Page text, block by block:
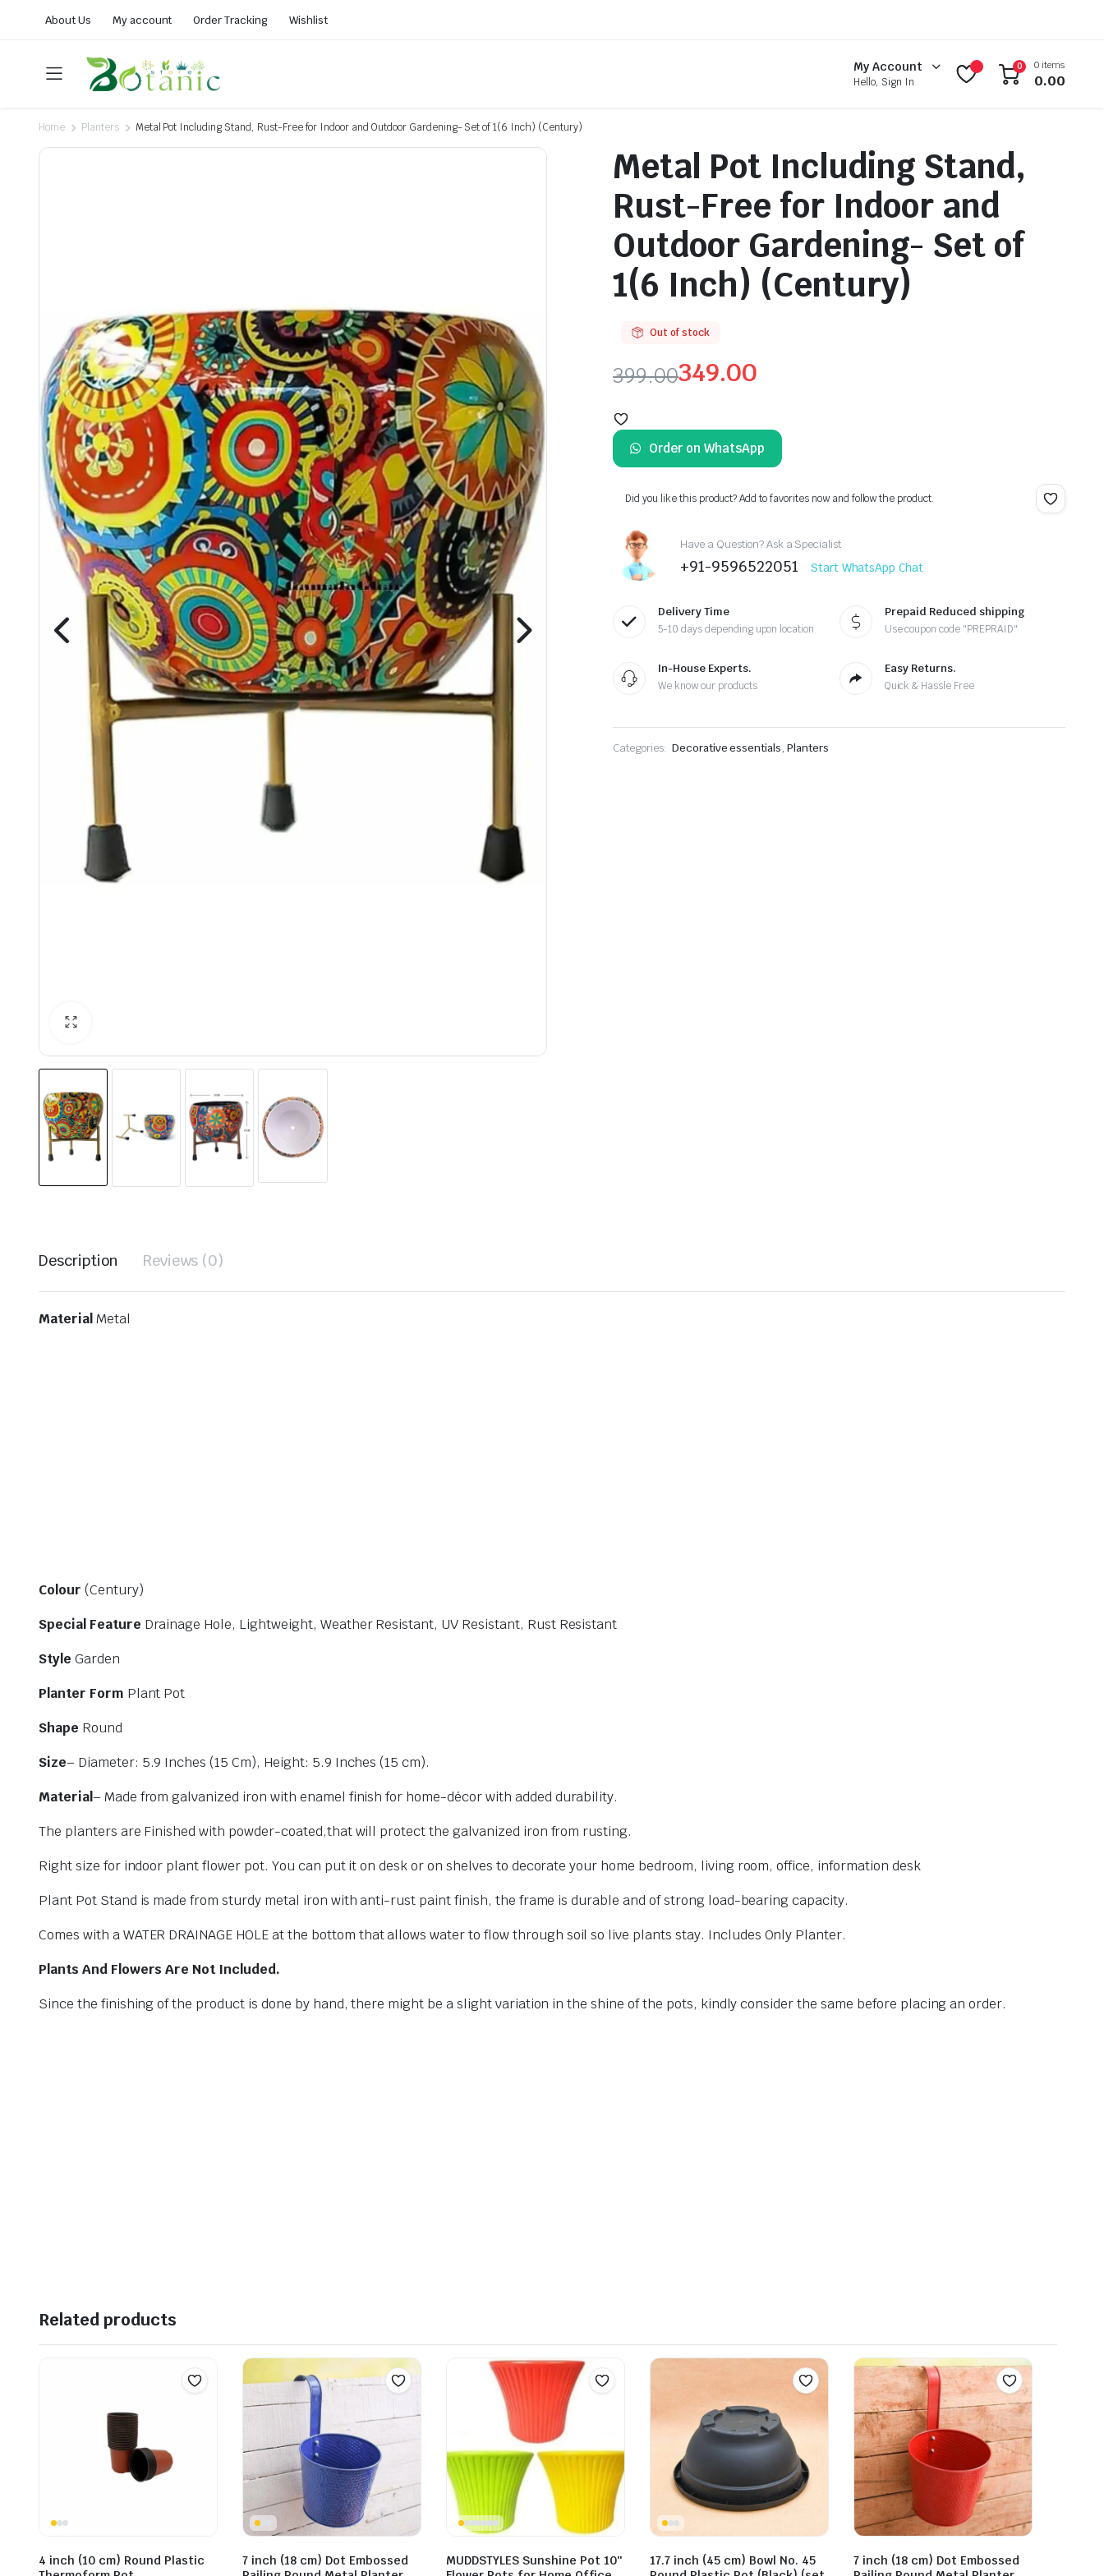
About Us My account Order Tracking Wishlist
My Account
Hello, Sign In
0 0 items
0.00
Home Planters Metal Pot Including Stand, Rust-Free for Indoor and Outdoor Gardening- Set of 1(6 Inch) (Century)
Metal Pot Including Stand,
Rust-Free for Indoor and
Outdoor Gardening- Set of
1(6 Inch) (Century)
Out of stock
399.00
price
was:
₹399.00.
349.00
price
is:
₹349.00.
Order on WhatsApp
Did you like this product? Add to favorites now and follow the product.
Have a Question? Ask a Specialist
+91-9596522051 Start WhatsApp Chat
Delivery Time
5-10 days depending upon location
Prepaid Reduced shipping
Use coupon code "PREPRAID"
In-House Experts.
We know our products
Easy Returns.
Quick & Hassle Free
Categories: Decorative essentials, Planters
Description Reviews (0)
MaterialMetal
Colour (Century)
Special Feature Drainage Hole, Lightweight, Weather Resistant, UV Resistant, Rust Resistant
Style Garden
Planter Form Plant Pot
Shape Round
Size– Diameter: 5.9 Inches (15 Cm), Height: 5.9 Inches (15 cm).
Material– Made from galvanized iron with enamel finish for home-décor with added durability.
The planters are Finished with powder-coated,that will protect the galvanized iron from rusting.
Right size for indoor plant flower pot. You can put it on desk or on shelves to decorate your home bedroom, living room, office, information desk
Plant Pot Stand is made from sturdy metal iron with anti-rust paint finish, the frame is durable and of strong load-bearing capacity.
Comes with a WATER DRAINAGE HOLE at the bottom that allows water to flow through soil so live plants stay. Includes Only Planter.
Plants And Flowers Are Not Included.
Since the finishing of the product is done by hand, there might be a slight variation in the shine of the pots, kindly consider the same before placing an order.
Related products
4 inch (10 cm) Round Plastic
7 inch (18 cm) Dot Embossed
MUDDSTYLES Sunshine Pot 10″
17.7 inch (45 cm) Bowl No. 45
7 inch (18 cm) Dot Embossed